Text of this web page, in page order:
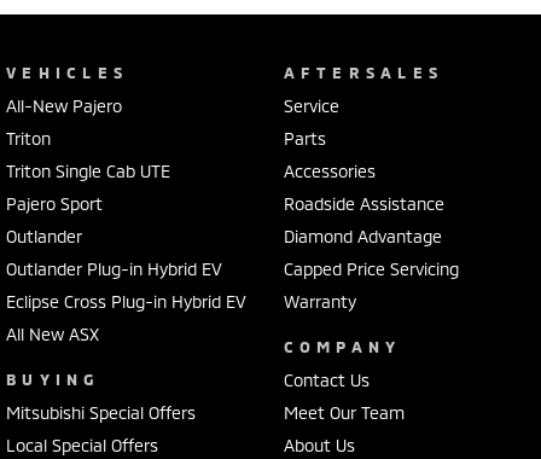
VEHICLES
All-New Pajero
Triton
Triton Single Cab UTE
Pajero Sport
Outlander
Outlander Plug-in Hybrid EV
Eclipse Cross Plug-in Hybrid EV
All New ASX
BUYING
Mitsubishi Special Offers
Local Special Offers
AFTERSALES
Service
Parts
Accessories
Roadside Assistance
Diamond Advantage
Capped Price Servicing
Warranty
COMPANY
Contact Us
Meet Our Team
About Us